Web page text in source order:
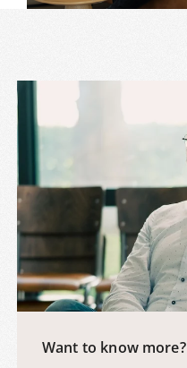
Want to know more?